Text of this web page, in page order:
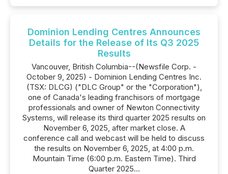
Dominion Lending Centres Announces
Details for the Release of Its Q3 2025
Results
Vancouver, British Columbia--(Newsfile Corp. -
October 9, 2025) - Dominion Lending Centres Inc.
(TSX: DLCG) ("DLC Group" or the "Corporation"),
one of Canada's leading franchisors of mortgage
professionals and owner of Newton Connectivity
Systems, will release its third quarter 2025 results on
November 6, 2025, after market close. A
conference call and webcast will be held to discuss
the results on November 6, 2025, at 4:00 p.m.
Mountain Time (6:00 p.m. Eastern Time). Third
Quarter 2025...